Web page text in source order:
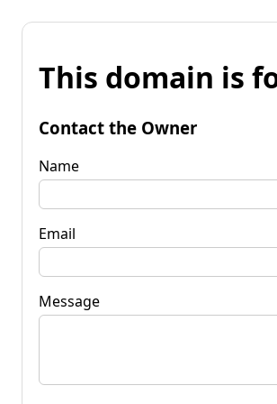
This domain is
Contact the Owner
Name
Email
Message